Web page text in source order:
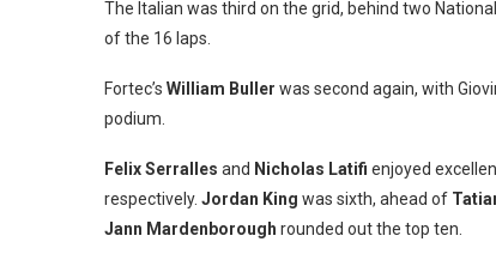
The Italian was third on the grid, behind two
of the 16 laps.
Fortec’s William Buller was second again, with
podium.
Felix Serralles and Nicholas Latifi enjoyed
respectively. Jordan King was sixth, ahead of
Jann Mardenborough rounded out the top ten.